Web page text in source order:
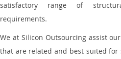
satisfactory range of
requirements.
We at Silicon Outsourcing assist
that are related and best suited